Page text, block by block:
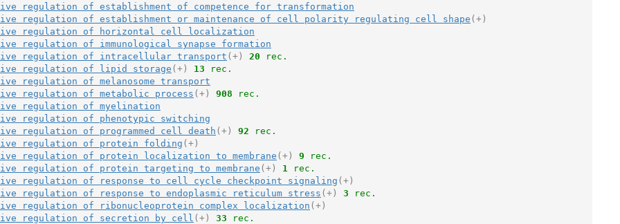
regulation of establishment of competence for transformation
regulation of establishment or maintenance of cell polarity regulating cell shape (+)
regulation of horizontal cell localization
regulation of immunological synapse formation
regulation of intracellular transport (+) 20 rec.
regulation of lipid storage (+) 13 rec.
regulation of melanosome transport
regulation of metabolic process(+) 908 rec.
regulation of myelination
regulation of phenotypic switching
regulation of programmed cell death (+) 92 rec.
regulation of protein folding (+)
regulation of protein localization to membrane (+) 9 rec.
regulation of protein targeting to membrane (+) 1 rec.
regulation of response to cell cycle checkpoint signaling (+)
regulation of response to endoplasmic reticulum stress (+) 3 rec.
regulation of ribonucleoprotein complex localization (+)
regulation of secretion by cell(+) 33 rec.